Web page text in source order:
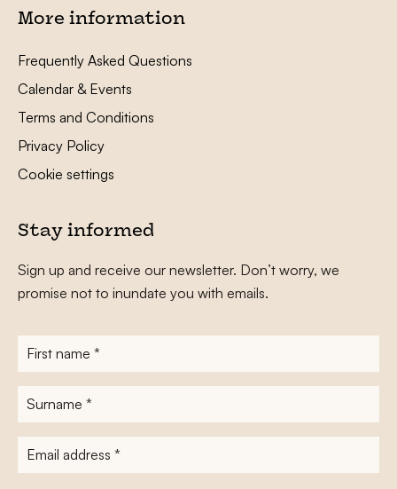
More information
Frequently Asked Questions
Calendar & Events
Terms and Conditions
Privacy Policy
Cookie settings
Stay informed
Sign up and receive our newsletter. Don’t worry, we
promise not to inundate you with emails.
First
name*
Surname
E-
mailadres*